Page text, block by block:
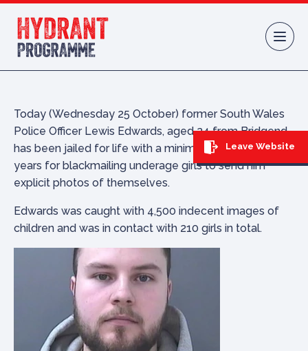
Skip to content
Leave Website
Today (Wednesday 25 October) former South Wales
Police Officer Lewis Edwards, aged 24 from Bridgend,
has been jailed for life with a minimum term of 12
years for blackmailing underage girls to send him
explicit photos of themselves.
Edwards was caught with 4,500 indecent images of
children and was in contact with 210 girls in total.